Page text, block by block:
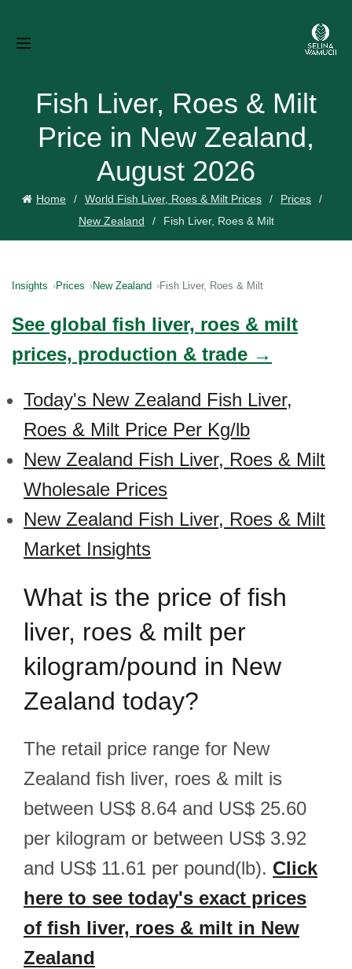
Fish Liver, Roes & Milt
Price in New Zealand,
August 2026
Home World Fish Liver, Roes & Milt Prices
Prices
New Zealand
Fish Liver, Roes & Milt
Insights Prices New Zealand Fish Liver, Roes & Milt
See global fish liver, roes & milt
prices, production & trade →
Today's New Zealand Fish Liver,
Roes & Milt Price Per Kg/lb
New Zealand Fish Liver, Roes & Milt
Wholesale Prices
New Zealand Fish Liver, Roes & Milt
Market Insights
What is the price of fish
liver, roes & milt per
kilogram/pound in New
Zealand today?
The retail price range for New
Zealand fish liver, roes & milt is
between US$ 8.64 and US$ 25.60
per kilogram or between US$ 3.92
and US$ 11.61 per pound(lb). Click
here to see today's exact prices
of fish liver, roes & milt in New
Zealand